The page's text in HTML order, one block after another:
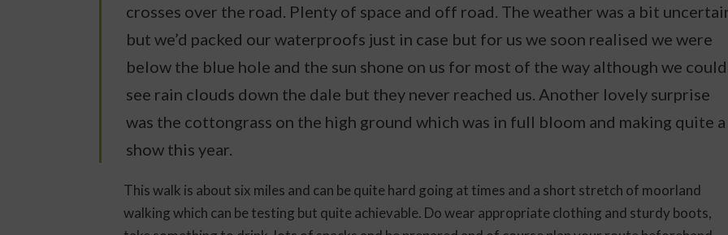
crosses over the road. Plenty of space and off road. The weather was a bit
but we’d packed our waterproofs just in case but for us we soon realised we were
below the blue hole and the sun shone on us for most of the way although we could
see rain clouds down the dale but they never reached us. Another lovely surprise
was the cottongrass on the high ground which was in full bloom and making quite a
show this year.
This walk is about six miles and can be quite hard going at times and a short stretch of moorland
walking which can be testing but quite achievable. Do wear appropriate clothing and sturdy boots,